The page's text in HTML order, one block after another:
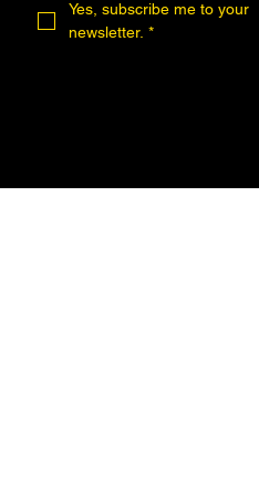
Yes, subscribe me to your
newsletter. *